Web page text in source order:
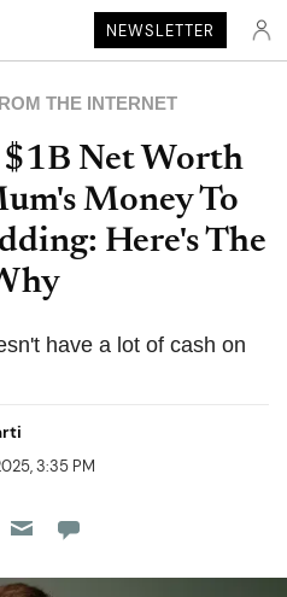
NEWSLETTER
THE INTERNET
Net Worth
Money To
Here's The
have a lot of cash on
3:35 PM
Reddit
Flipboard
on Pocket